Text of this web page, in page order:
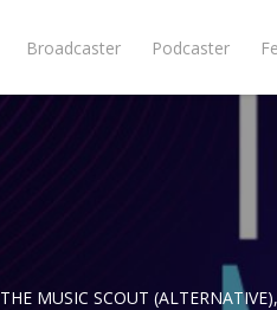
Broadcaster Podcaster
THE MUSIC SCOUT (ALTERNATIVE),